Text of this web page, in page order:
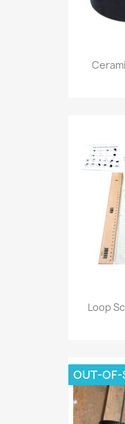
Loop
OUT-OF-